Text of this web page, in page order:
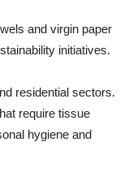
and virgin paper
initiatives.
residential sectors.
require tissue
hygiene and